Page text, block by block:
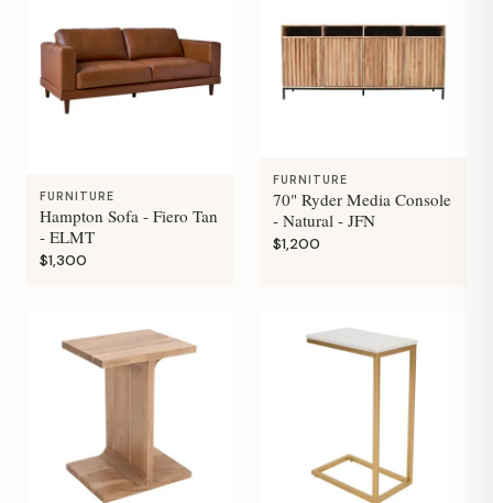
FURNITURE
Hampton Sofa - Fiero Tan
- ELMT
$1,300
FURNITURE
70" Ryder Media Console
- Natural - JFN
$1,200